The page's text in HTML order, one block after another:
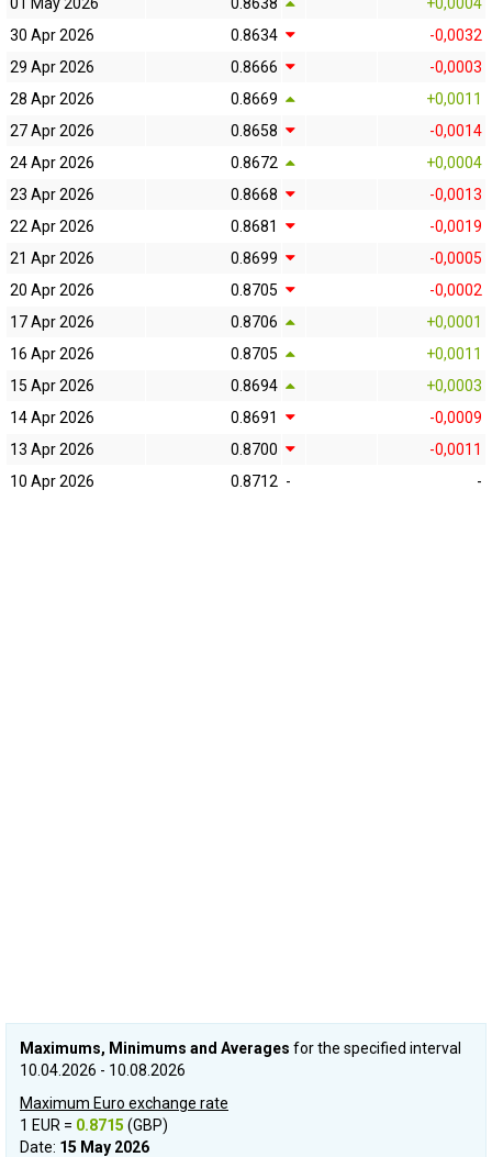
30 Apr 2026
0.8634
-0,0032
29 Apr 2026
0.8666
-0,0003
28 Apr 2026
0.8669
+0,0011
27 Apr 2026
0.8658
-0,0014
24 Apr 2026
0.8672
+0,0004
23 Apr 2026
0.8668
-0,0013
22 Apr 2026
0.8681
-0,0019
21 Apr 2026
0.8699
-0,0005
20 Apr 2026
0.8705
-0,0002
17 Apr 2026
0.8706
+0,0001
16 Apr 2026
0.8705
+0,0011
15 Apr 2026
0.8694
+0,0003
14 Apr 2026
0.8691
-0,0009
13 Apr 2026
0.8700
-0,0011
10 Apr 2026
0.8712 - -
Maximums, Minimums and Averages for the specified interval
10.04.2026 - 10.08.2026
Maximum Euro exchange rate
1 EUR = 0.8715 (GBP)
Date: 15 May 2026